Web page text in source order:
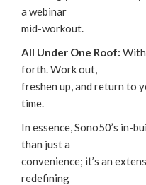
a webinar
mid-workout.
All Under One Roof: With
forth. Work out,
freshen up, and return to
time.
‌In essence, Sono50’s in-
than just a
convenience; it’s an
redefining